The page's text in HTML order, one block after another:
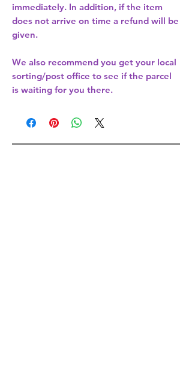
immediately. In addition, if the item
does not arrive on time a refund will be
given.
We also recommend you get your local
sorting/post office to see if the parcel
is waiting for you there.